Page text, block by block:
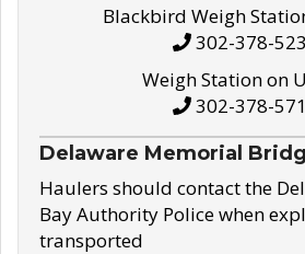
Blackbird Weigh
302-378-
Weigh Station on
302-378-
Delaware Memorial
Haulers should contact the
Bay Authority Police when
transported